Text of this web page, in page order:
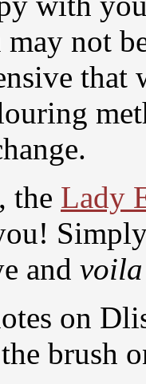
not
that
the Lady
and voila
on
brush